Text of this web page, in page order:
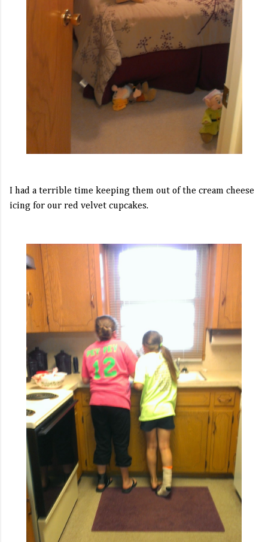
I had a terrible time keeping them out of the cream cheese
icing for our red velvet cupcakes.